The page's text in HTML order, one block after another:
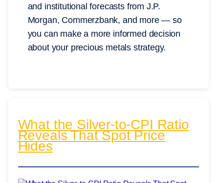
and institutional forecasts from J.P.
Morgan, Commerzbank, and more — so
you can make a more informed decision
about your precious metals strategy.
What the Silver-to-CPI Ratio
Reveals That Spot Price
Hides